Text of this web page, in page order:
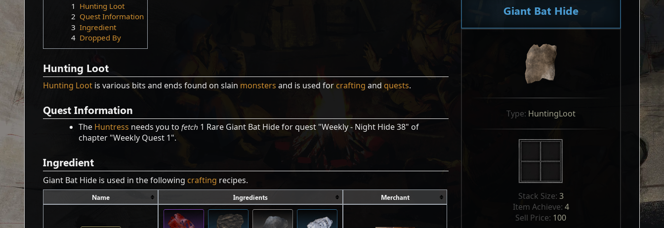
Giant Bat Hide
Type: HuntingLoot
Stack Size: 3
Item Achieve: 4
Sell Price: 100
1 Hunting Loot
2 Quest Information
3 Ingredient
4 Dropped By
Hunting Loot
Hunting Loot is various bits and ends found on slain monsters and is used for crafting andquests.
Quest Information
The Huntress needs you to fetch 1 Rare Giant Bat Hide for quest "Weekly - Night Hide 38" of
chapter "Weekly Quest 1".
Ingredient
Giant Bat Hide is used in the following crafting recipes.
Name Ingredients Merchant